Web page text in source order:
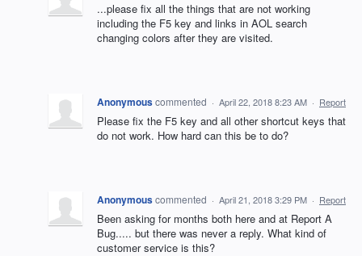
...please fix all the things that are not working
including the F5 key and links in AOL search
changing colors after they are visited.
Anonymouscommented · April 22, 2018 8:23 AM · Report
Please fix the F5 key and all other shortcut keys that
do not work. How hard can this be to do?
Anonymouscommented · April 21, 2018 3:29 PM · Report
Been asking for months both here and at Report A
Bug..... but there was never a reply. What kind of
customer service is this?